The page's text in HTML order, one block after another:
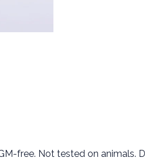
free. Not tested on animals.